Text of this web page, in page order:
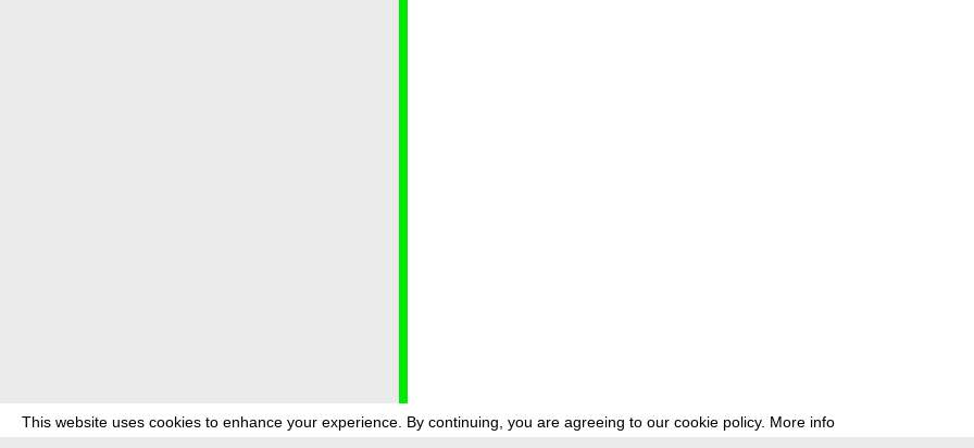
This website uses cookies to enhance your experience. By continuing, you are agreeing to our cookie policy. More info